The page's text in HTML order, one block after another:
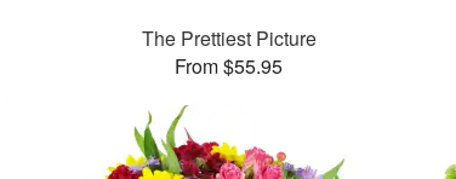
The Prettiest Picture
From $55.95